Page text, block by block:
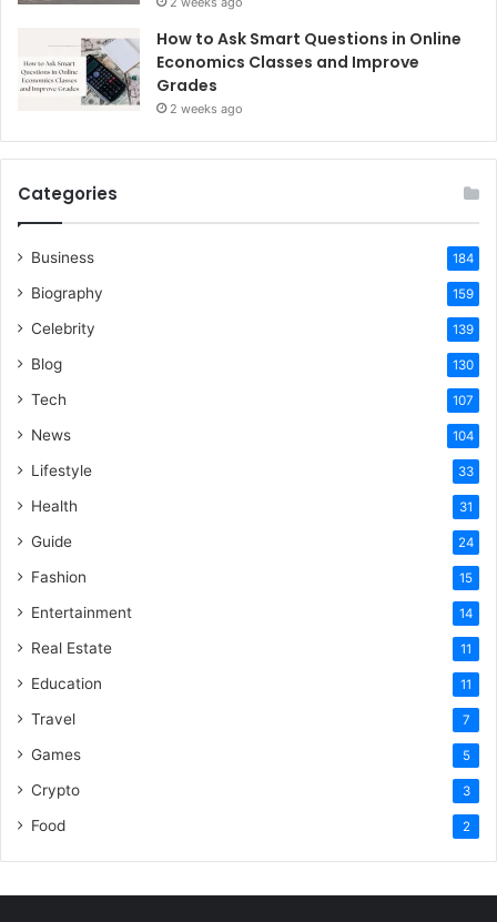
How to Ask Smart Questions in Online
Economics Classes and Improve
Grades
2 weeks ago
Categories
Business 184
Biography 159
Celebrity 139
Blog 130
Tech 107
News 104
Lifestyle 33
Health 31
Guide 24
Fashion 15
Entertainment 14
Real Estate 11
Education 11
Travel 7
Games 5
Crypto 3
Food 2